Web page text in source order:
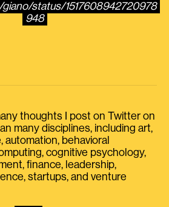
status/1517608942720978
948
thoughts I post on Twitter on
many disciplines, including art,
automation, behavioral
cognitive psychology,
finance, leadership,
startups, and venture